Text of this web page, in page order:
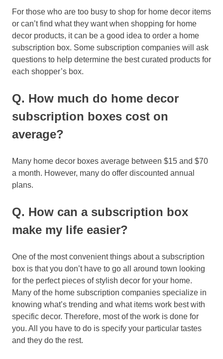
For those who are too busy to shop for home decor items
or can’t find what they want when shopping for home
decor products, it can be a good idea to order a home
subscription box. Some subscription companies will ask
questions to help determine the best curated products for
each shopper’s box.
Q. How much do home decor
subscription boxes cost on
average?
Many home decor boxes average between $15 and $70
a month. However, many do offer discounted annual
plans.
Q. How can a subscription box
make my life easier?
One of the most convenient things about a subscription
box is that you don’t have to go all around town looking
for the perfect pieces of stylish decor for your home.
Many of the home subscription companies specialize in
knowing what’s trending and what items work best with
specific decor. Therefore, most of the work is done for
you. All you have to do is specify your particular tastes
and they do the rest.